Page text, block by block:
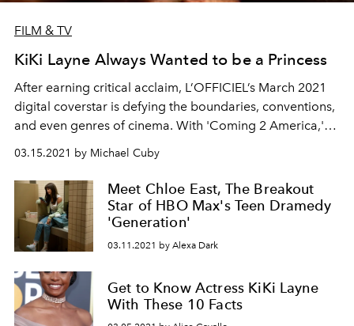
FILM & TV
KiKi Layne Always Wanted to be a Princess
After earning critical acclaim, L’OFFICIEL’s March 2021
digital coverstar is defying the boundaries, conventions,
and even genres of cinema. With 'Coming 2 America,'
KiKi Layne’s latest role is her most inspiring.
03.15.2021 by Michael Cuby
Meet Chloe East, The Breakout
Star of HBO Max's Teen Dramedy
'Generation'
03.11.2021 by Alexa Dark
Get to Know Actress KiKi Layne
With These 10 Facts